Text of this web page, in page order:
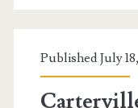
Published July